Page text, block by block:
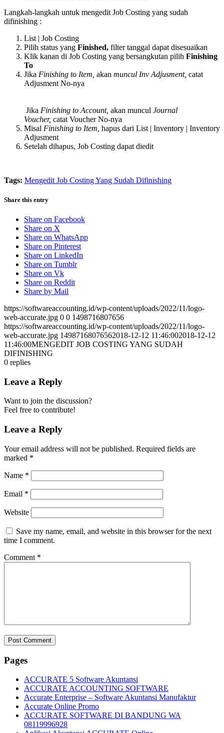
Langkah-langkah untuk mengedit Job Costing yang sudah
difinishing :
List | Job Costing
Pilih status yang Finished, filter tanggal dapat disesuaikan
Klik kanan di Job Costing yang bersangkutan pilih Finishing
To
Jika Finishing to Item, akan muncul Inv Adjusment, catat
Adjusment No-nya
Jika Finishing to Account, akan muncul Journal
Voucher, catat Voucher No-nya
Misal Finishing to Item, hapus dari List | Inventory | Inventory
Adjusment
Setelah dihapus, Job Costing dapat diedit
Tags: Mengedit Job Costing Yang Sudah Difinishing
Share this entry
Share on Facebook
Share on X
Share on WhatsApp
Share on Pinterest
Share on LinkedIn
Share on Tumblr
Share on Vk
Share on Reddit
Share by Mail
https://softwareaccounting.id/wp-content/uploads/2022/11/logo-
web-accurate.jpg 0 0 1498716807656
https://softwareaccounting.id/wp-content/uploads/2022/11/logo-
web-accurate.jpg 14987168076562018-12-12 11:46:002018-12-12
11:46:00MENGEDIT JOB COSTING YANG SUDAH
DIFINISHING
0 replies
Leave a Reply
Want to join the discussion?
Feel free to contribute!
Leave a Reply
Your email address will not be published. Required fields are
marked *
Name *
Email *
Website
Save my name, email, and website in this browser for the next
time I comment.
Comment *
Pages
ACCURATE 5 Software Akuntansi
ACCURATE ACCOUNTING SOFTWARE
Accurate Enterprise – Software Akuntansi Manufaktur
Accurate Online Promo
ACCURATE SOFTWARE DI BANDUNG WA
08119996928